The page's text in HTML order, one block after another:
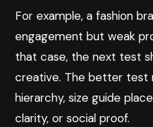
For example, a fashion
engagement but weak
that case, the next test
creative. The better test
hierarchy, size guide
clarity, or social proof.